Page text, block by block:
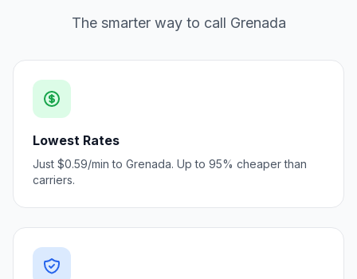
The smarter way to call Grenada
Lowest Rates
Just $0.59/min to Grenada. Up to 95% cheaper than
carriers.